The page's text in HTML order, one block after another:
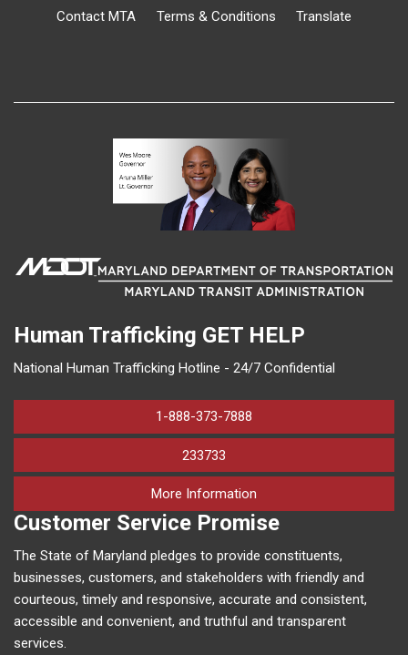
Contact MTA Terms & Conditions Translate
Human Trafficking GET HELP
National Human Trafficking Hotline - 24/7 Confidential
1-888-373-7888
233733
More Information
Customer Service Promise
The State of Maryland pledges to provide constituents,
businesses, customers, and stakeholders with friendly and
courteous, timely and responsive, accurate and consistent,
accessible and convenient, and truthful and transparent
services.